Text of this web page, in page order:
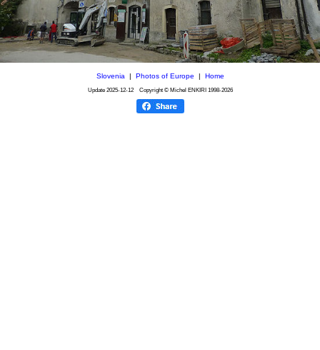
Slovenia| Photos of Europe Home
Update 2025-12-12Copyright © Michel ENKIRI 1998-2026